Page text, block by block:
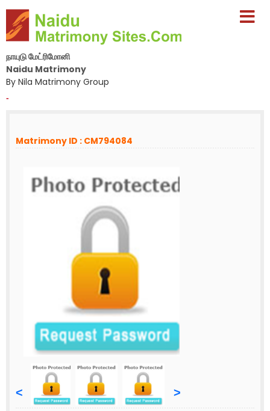
நாயுடு மேட்ரிமோனி
Naidu Matrimony
By Nila Matrimony Group
-
Matrimony ID : CM794084
< >